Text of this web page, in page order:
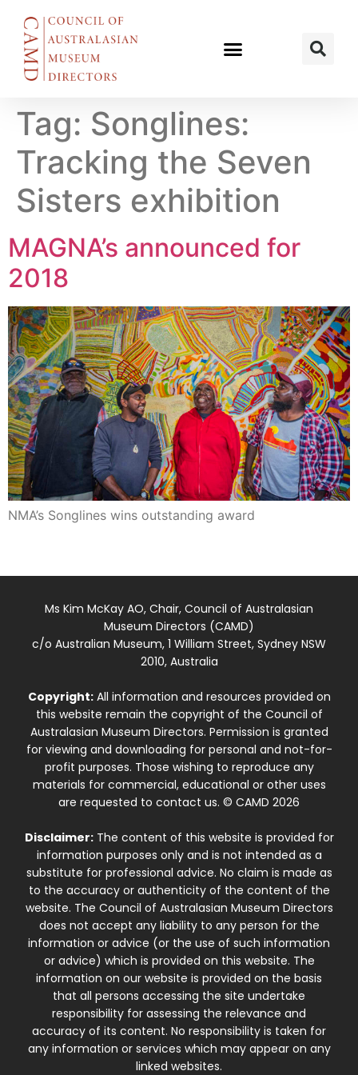
Tag: Songlines:
Tracking the Seven
Sisters exhibition
MAGNA’s announced for
2018
NMA’s Songlines wins outstanding award
Ms Kim McKay AO, Chair, Council of Australasian
Museum Directors (CAMD)
c/o Australian Museum, 1 William Street, Sydney NSW
2010, Australia
Copyright:All information and resources provided on
this website remain the copyright of the Council of
Australasian Museum Directors. Permission is granted
for viewing and downloading for personal and not-for-
profit purposes. Those wishing to reproduce any
materials for commercial, educational or other uses
are requested to contact us. © CAMD 2026
Disclaimer:The content of this website is provided for
information purposes only and is not intended as a
substitute for professional advice. No claim is made as
to the accuracy or authenticity of the content of the
website. The Council of Australasian Museum Directors
does not accept any liability to any person for the
information or advice (or the use of such information
or advice) which is provided on this website. The
information on our website is provided on the basis
that all persons accessing the site undertake
responsibility for assessing the relevance and
accuracy of its content. No responsibility is taken for
any information or services which may appear on any
linked websites.